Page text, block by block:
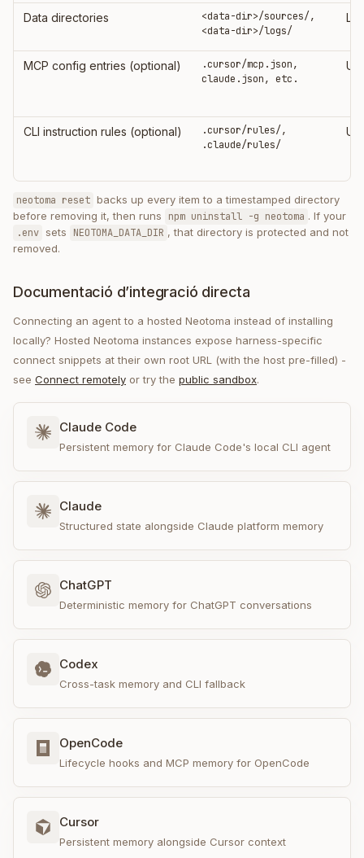
Data directories
<data-dir>/sources/,
<data-dir>/logs/
MCP config entries (optional)
.cursor/mcp.json,
claude.json, etc.
CLI instruction rules (optional)
.cursor/rules/,
.claude/rules/
neotoma reset backs up every item to a timestamped directory
before removing it, then runs
npm uninstall -g neotoma . If your
.env sets NEOTOMA_DATA_DIR , that directory is protected and not
removed.
Documentació d’integració directa
Connecting an agent to a hosted Neotoma instead of installing
locally? Hosted Neotoma instances expose harness-specific
connect snippets at their own root URL (with the host pre-filled) -
see Connect remotely or try the public sandbox.
Claude Code
Persistent memory for Claude Code's local CLI agent
Claude
Structured state alongside Claude platform memory
ChatGPT
Deterministic memory for ChatGPT conversations
Codex
Cross-task memory and CLI fallback
OpenCode
Lifecycle hooks and MCP memory for OpenCode
Cursor
Persistent memory alongside Cursor context